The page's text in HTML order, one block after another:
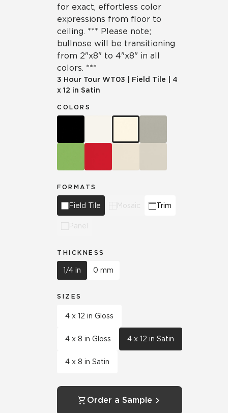
for exact, effortless color
expressions from floor to
ceiling. *** Please note;
bullnose will be transitioning
from 2"x8" to 4"x8" in all
colors. ***
3 Hour Tour WT03 Field Tile
4
x 12 in Satin
COLORS
FORMATS
Field Tile Mosaic Trim
Panel
THICKNESS
1/4 in 0 mm
SIZES
4 x 12 in Gloss
4 x 8 in Gloss 4 x 12 in Satin
4 x 8 in Satin
Order a Sample